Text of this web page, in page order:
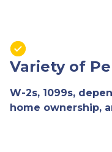
Variety of
W-2s, 1099s,
home ownership,